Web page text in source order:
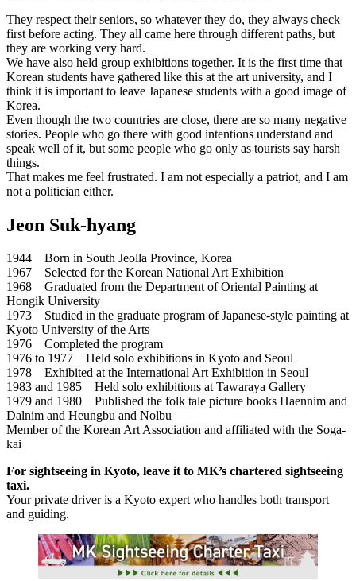
They respect their seniors, so whatever they do, they always check
first before acting. They all came here through different paths, but
they are working very hard.
We have also held group exhibitions together. It is the first time that
Korean students have gathered like this at the art university, and I
think it is important to leave Japanese students with a good image of
Korea.
Even though the two countries are close, there are so many negative
stories. People who go there with good intentions understand and
speak well of it, but some people who go only as tourists say harsh
things.
That makes me feel frustrated. I am not especially a patriot, and I am
not a politician either.
Jeon Suk-hyang
1944 Born in South Jeolla Province, Korea
1967 Selected for the Korean National Art Exhibition
1968 Graduated from the Department of Oriental Painting at
Hongik University
1973 Studied in the graduate program of Japanese-style painting at
Kyoto University of the Arts
1976 Completed the program
1976 to 1977 Held solo exhibitions in Kyoto and Seoul
1978 Exhibited at the International Art Exhibition in Seoul
1983 and 1985 Held solo exhibitions at Tawaraya Gallery
1979 and 1980 Published the folk tale picture books Haennim and
Dalnim and Heungbu and Nolbu
Member of the Korean Art Association and affiliated with the Soga-
kai
For sightseeing in Kyoto, leave it to MK’s chartered sightseeing
taxi.
Your private driver is a Kyoto expert who handles both transport
and guiding.